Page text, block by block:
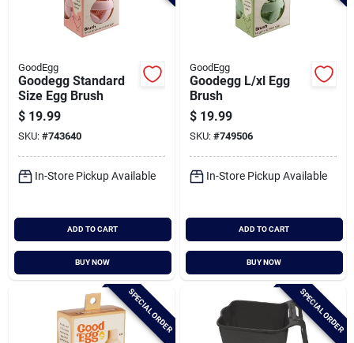
GoodEgg
Goodegg Standard
Size Egg Brush
$ 19.99
SKU: #743640
In-Store Pickup Available
ADD TO CART
BUY NOW
GoodEgg
Goodegg L/xl Egg
Brush
$ 19.99
SKU: #749506
In-Store Pickup Available
ADD TO CART
BUY NOW
SPECIAL ORDER SPECIAL ORDER